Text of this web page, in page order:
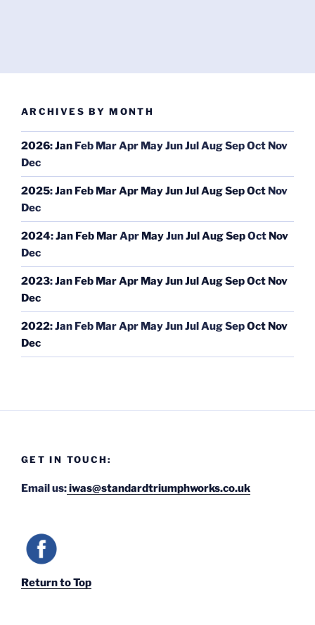
ARCHIVES BY MONTH
2026:Jan Feb MarApr MayJunJulAugSepOct Nov
Dec
2025:Jan Feb MarApr MayJunJulAugSepOct Nov
Dec
2024:Jan Feb MarApr MayJunJulAugSepOct Nov
Dec
2023:Jan Feb MarApr MayJunJulAugSepOct Nov
Dec
2022:Jan Feb MarApr MayJunJulAugSepOct Nov
Dec
GET IN TOUCH:
Email us:iwas@standardtriumphworks.co.uk
Return to Top